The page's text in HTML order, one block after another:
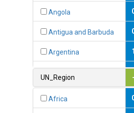
Angola
Antigua and Barbuda
Argentina 1
UN_Region -
Africa